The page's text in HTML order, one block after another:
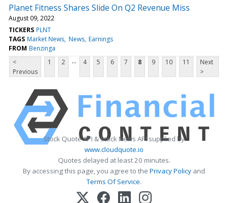
Planet Fitness Shares Slide On Q2 Revenue Miss
August 09, 2022
TICKERS PLNT
TAGS Market News News Earnings
FROM Benzinga
<
Previous
1 2 ... 4 5 6 7 8 9 10 11
Next
>
Stock Quote API & Stock News API supplied by
www.cloudquote.io
Quotes delayed at least 20 minutes.
By accessing this page, you agree to the Privacy Policy and
Terms Of Service.